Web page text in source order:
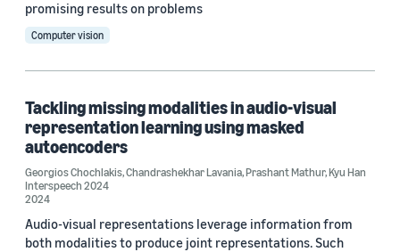
Transactions of the Association for Computational Linguistics (1)
Author
Sriram Sethuraman (4)
promising results on problems
Computer vision
Tackling missing modalities in audio-visual
representation learning using masked
autoencoders
Georgios Chochlakis,Chandrashekhar Lavania,Prashant Mathur,Kyu Han
Interspeech 2024
2024
Audio-visual representations leverage information from
both modalities to produce joint representations. Such